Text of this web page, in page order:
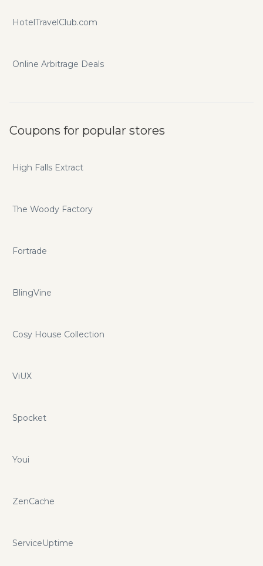
HotelTravelClub.com
Online Arbitrage Deals
Coupons for popular stores
High Falls Extract
The Woody Factory
Fortrade
BlingVine
Cosy House Collection
ViUX
Spocket
Youi
ZenCache
ServiceUptime